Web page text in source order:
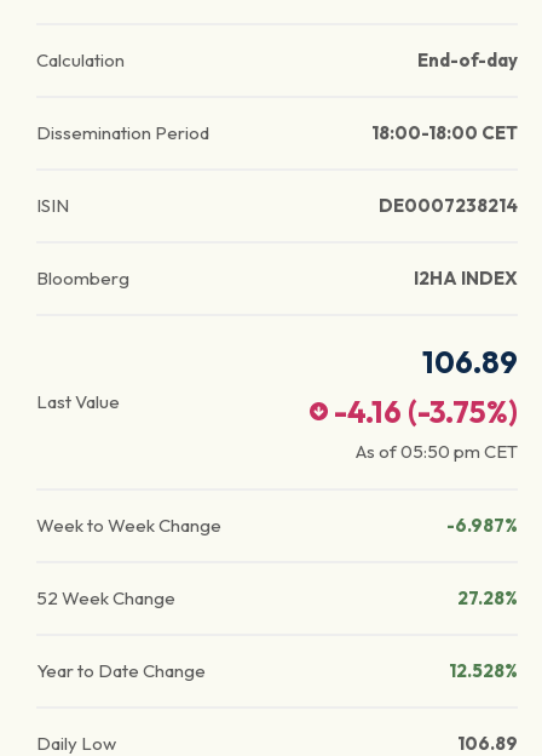
Calculation End-of-day
Dissemination Period 18:00-18:00 CET
ISIN DE0007238214
Bloomberg I2HA INDEX
Last Value
106.89
-4.16 (-3.75%)
As of05:50 pm CET
Week to Week Change -6.987%
52 Week Change 27.28%
Year to Date Change 12.528%
Daily Low 106.89